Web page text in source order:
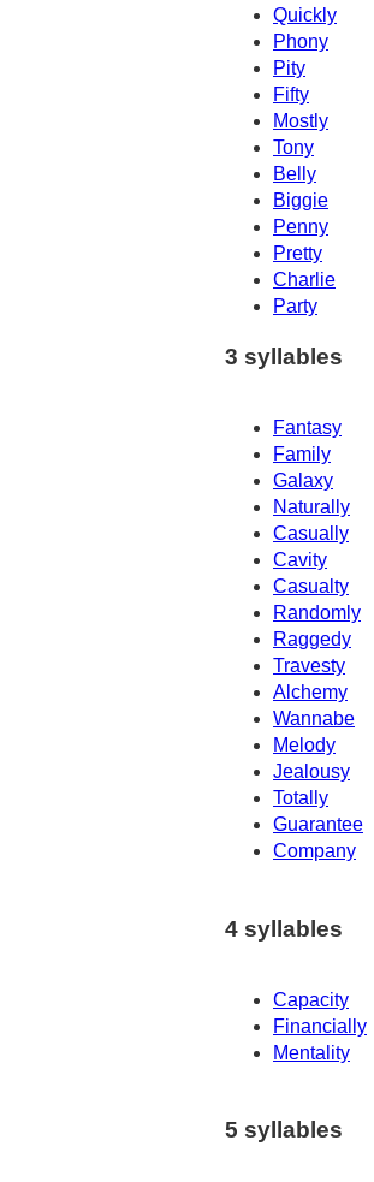
Quickly
Phony
Pity
Fifty
Mostly
Tony
Belly
Biggie
Penny
Pretty
Charlie
Party
3 syllables
Fantasy
Family
Galaxy
Naturally
Casually
Cavity
Casualty
Randomly
Raggedy
Travesty
Alchemy
Wannabe
Melody
Jealousy
Totally
Guarantee
Company
4 syllables
Capacity
Financially
Mentality
5 syllables